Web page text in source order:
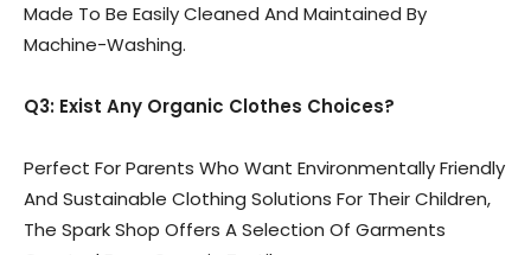
Made To Be Easily Cleaned And Maintained By
Machine-Washing.
Q3: Exist Any Organic Clothes Choices?
Perfect For Parents Who Want Environmentally Friendly
And Sustainable Clothing Solutions For Their Children,
The Spark Shop Offers A Selection Of Garments